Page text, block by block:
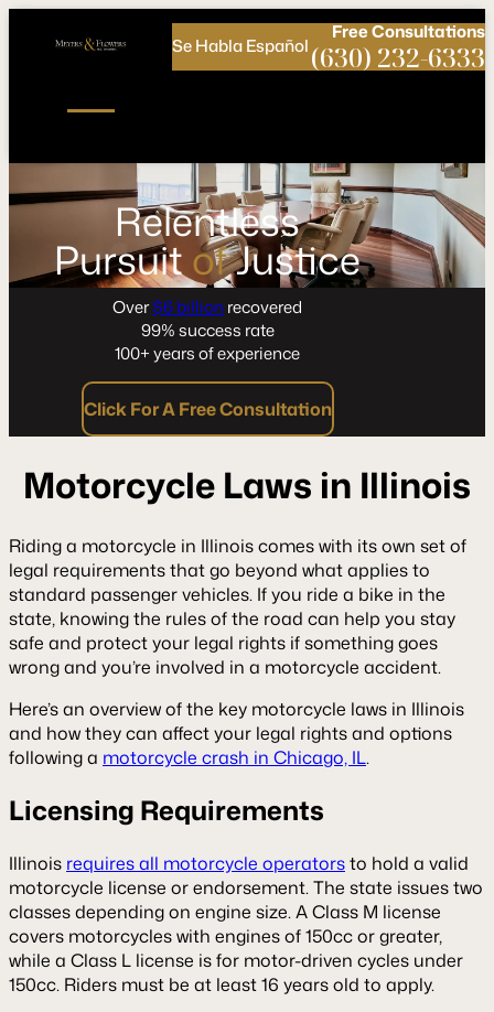
FreeConsultations
(630) 232-6333
Se Habla Español
Relentless
PursuitofJustice
Over$6 billion recovered
99% success rate
100+ years of experience
Click For A Free Consultation
Motorcycle Laws in Illinois
Riding a motorcycle in Illinois comes with its own set of
legal requirements that go beyond what applies to
standard passenger vehicles. If you ride a bike in the
state, knowing the rules of the road can help you stay
safe and protect your legal rights if something goes
wrong and you’re involved in a motorcycle accident.
Here’s an overview of the key motorcycle laws in Illinois
and how they can affect your legal rights and options
following a motorcycle crash in Chicago, IL.
Licensing Requirements
Illinois requires all motorcycle operatorsto hold a valid
motorcycle license or endorsement. The state issues two
classes depending on engine size. A Class M license
covers motorcycles with engines of 150cc or greater,
while a Class L license is for motor-driven cycles under
150cc. Riders must be at least 16 years old to apply.
Call
Connect